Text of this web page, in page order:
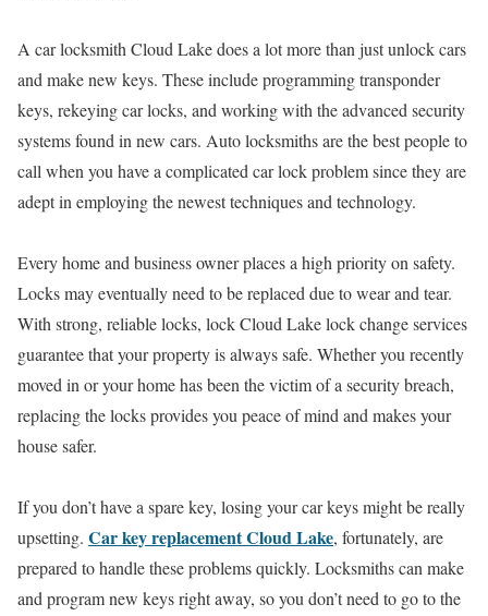
A car locksmith Cloud Lake does a lot more than just unlock cars
and make new keys. These include programming transponder
keys, rekeying car locks, and working with the advanced security
systems found in new cars. Auto locksmiths are the best people to
call when you have a complicated car lock problem since they are
adept in employing the newest techniques and technology.
Every home and business owner places a high priority on safety.
Locks may eventually need to be replaced due to wear and tear.
With strong, reliable locks, lock Cloud Lake lock change services
guarantee that your property is always safe. Whether you recently
moved in or your home has been the victim of a security breach,
replacing the locks provides you peace of mind and makes your
house safer.
If you don’t have a spare key, losing your car keys might be really
upsetting. Car key replacement Cloud Lake, fortunately, are
prepared to handle these problems quickly. Locksmiths can make
and program new keys right away, so you don’t need to go to the